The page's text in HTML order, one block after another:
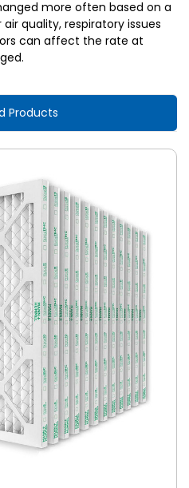
more often based on a
quality, respiratory issues
can affect the rate at
Products